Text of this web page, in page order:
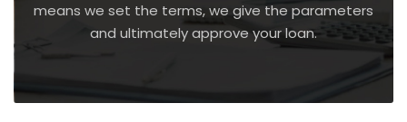
means we set the terms, we give the parameters
and ultimately approve your loan.